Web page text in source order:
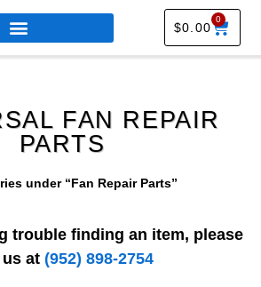
$0.00
0
FAN REPAIR
PARTS
under “Fan Repair Parts”
trouble finding an item, please
at (952) 898-2754